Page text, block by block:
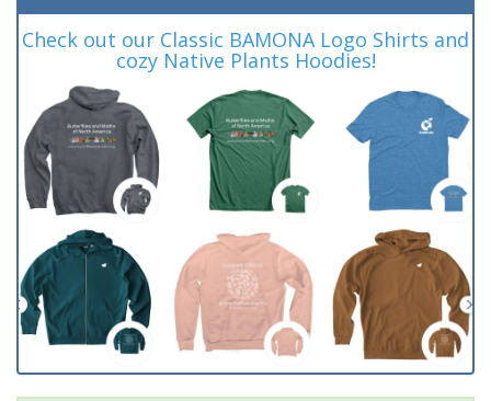
Check out our Classic BAMONA Logo Shirts and
cozy Native Plants Hoodies!